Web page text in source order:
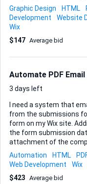
to help us dominate
service area.
Graphic Design HTML
Development
Website
Wix
$147 Average bid
Automate PDF
3 days left
I need a system that
from the submissions
form on my Wix site.
the form submission date and time.
attachment of the
submission date and time Ideal Skills and
Experience with Wix
Ability to create and
Familiarity with handling
Automation HTML
Web Development
Wix
$423 Average bid